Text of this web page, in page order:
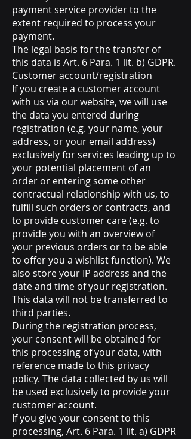
payment service provider to the
extent required to process your
payment.
The legal basis for the transfer of
this data is Art. 6 Para. 1 lit. b) GDPR.
Customer account/registration
If you create a customer account
with us via our website, we will use
the data you entered during
registration (e.g. your name, your
address, or your email address)
exclusively for services leading up to
your potential placement of an
order or entering some other
contractual relationship with us, to
fulfill such orders or contracts, and
to provide customer care (e.g. to
provide you with an overview of
your previous orders or to be able
to offer you a wishlist function). We
also store your IP address and the
date and time of your registration.
This data will not be transferred to
third parties.
During the registration process,
your consent will be obtained for
this processing of your data, with
reference made to this privacy
policy. The data collected by us will
be used exclusively to provide your
customer account.
If you give your consent to this
processing, Art. 6 Para. 1 lit. a) GDPR